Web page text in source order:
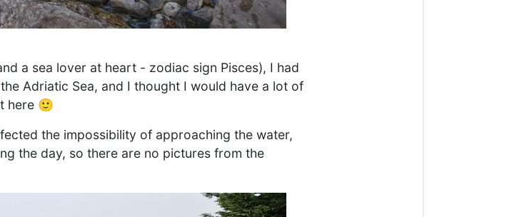
a sea lover at heart - zodiac sign Pisces), I had
Adriatic Sea, and I thought I would have a lot of
here 🙂
the impossibility of approaching the water,
the day, so there are no pictures from the